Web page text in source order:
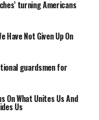
turning Americans
Have Not Given Up On
guardsmen for
On What Unites Us And
Us